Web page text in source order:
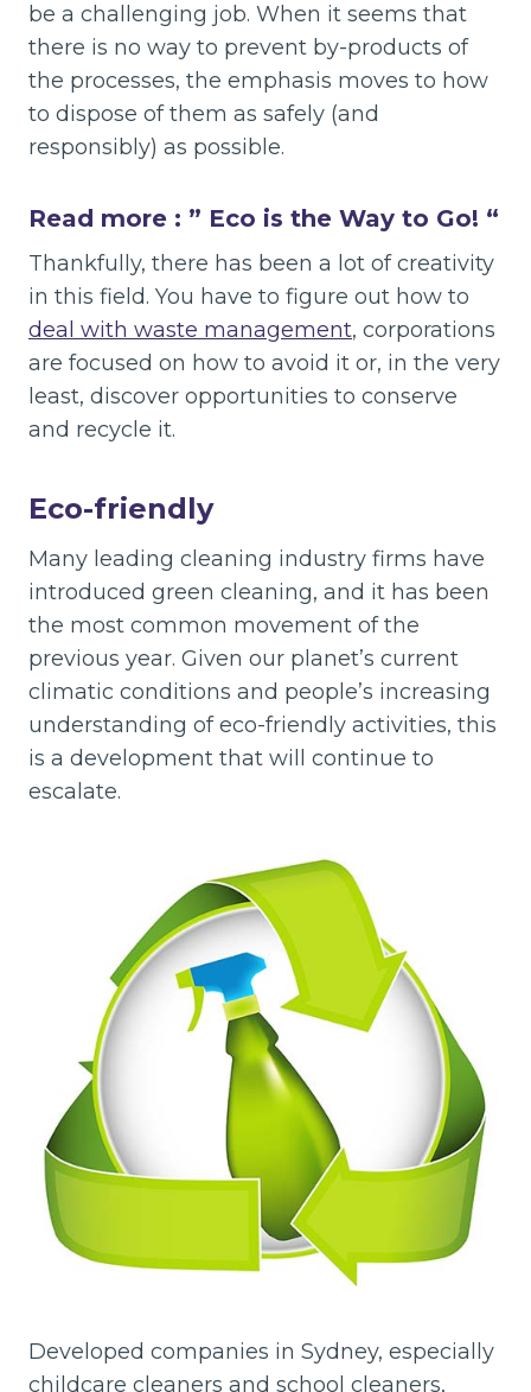
be a challenging job. When it seems that
there is no way to prevent by-products of
the processes, the emphasis moves to how
to dispose of them as safely (and
responsibly) as possible.
Read more : ” Eco is the Way to Go! “
Thankfully, there has been a lot of creativity
in this field. You have to figure out how to
deal with waste management, corporations
are focused on how to avoid it or, in the very
least, discover opportunities to conserve
and recycle it.
Eco-friendly
Many leading cleaning industry firms have
introduced green cleaning, and it has been
the most common movement of the
previous year. Given our planet’s current
climatic conditions and people’s increasing
understanding of eco-friendly activities, this
is a development that will continue to
escalate.
Developed companies in Sydney, especially
childcare cleaners and school cleaners,